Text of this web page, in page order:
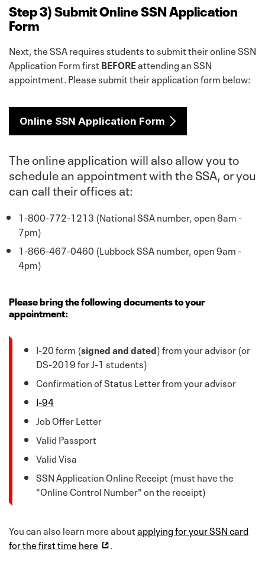
Step 3) Submit Online SSN Application
Form
Next, the SSA requires students to submit their online SSN
Application Form firstBEFOREattending an SSN
appointment. Please submit their application form below:
Online SSN Application Form
The online application will also allow you to
schedule an appointment with the SSA, or you
can call their offices at:
1-800-772-1213 (National SSA number, open 8am -
7pm)
1-866-467-0460 (Lubbock SSA number, open 9am -
4pm)
Please bring the following documents to your
appointment:
I-20 form (signed and dated) from your advisor (or
DS-2019 for J-1 students)
Confirmation of Status Letter from your advisor
I-94
Job Offer Letter
Valid Passport
Valid Visa
SSN Application Online Receipt (must have the
"Online Control Number" on the receipt)
You can also learn more aboutapplying for your SSN card
for the first time here
.